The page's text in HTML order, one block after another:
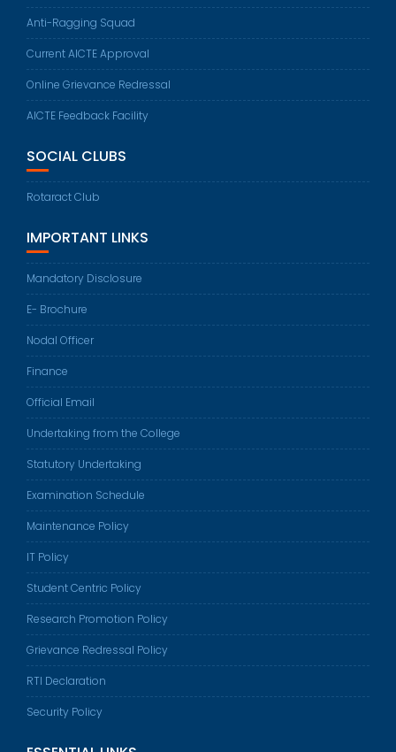
Anti-Ragging Squad
Current AICTE Approval
Online Grievance Redressal
AICTE Feedback Facility
SOCIAL CLUBS
Rotaract Club
IMPORTANT LINKS
Mandatory Disclosure
E- Brochure
Nodal Officer
Finance
Official Email
Undertaking from the College
Statutory Undertaking
Examination Schedule
Maintenance Policy
IT Policy
Student Centric Policy
Research Promotion Policy
Grievance Redressal Policy
RTI Declaration
Security Policy